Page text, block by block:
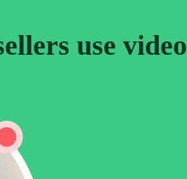
use video